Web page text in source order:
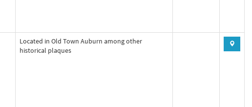
Located in Old Town Auburn among other
historical plaques